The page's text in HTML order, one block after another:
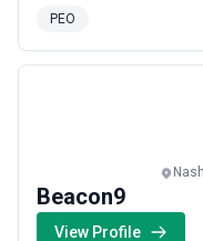
Manufacturing
PEO
Beacon9
View Profile